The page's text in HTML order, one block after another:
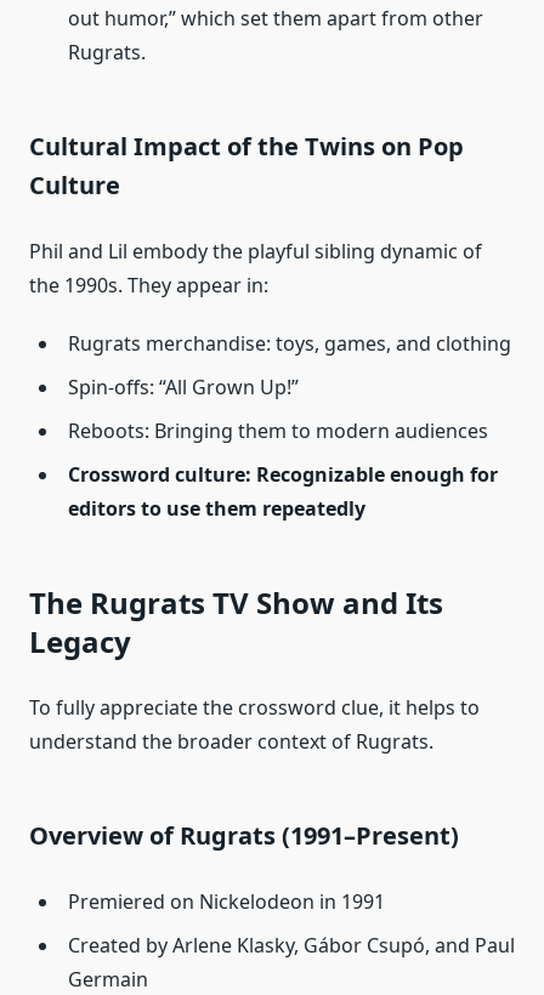
out humor,” which set them apart from other
Rugrats.
Cultural Impact of the Twins on Pop
Culture
Phil and Lil embody the playful sibling dynamic of
the 1990s. They appear in:
Rugrats merchandise: toys, games, and clothing
Spin-offs: “All Grown Up!”
Reboots: Bringing them to modern audiences
Crossword culture: Recognizable enough for
editors to use them repeatedly
The Rugrats TV Show and Its
Legacy
To fully appreciate the crossword clue, it helps to
understand the broader context of Rugrats.
Overview of Rugrats (1991–Present)
Premiered on Nickelodeon in 1991
Created by Arlene Klasky, Gábor Csupó, and Paul
Germain